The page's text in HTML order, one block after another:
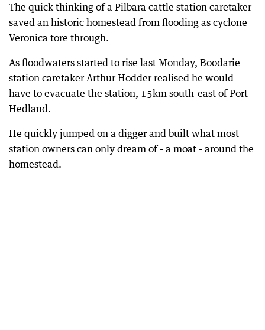
The quick thinking of a Pilbara cattle station caretaker
saved an historic homestead from flooding as cyclone
Veronica tore through.
As floodwaters started to rise last Monday, Boodarie
station caretaker Arthur Hodder realised he would
have to evacuate the station, 15km south-east of Port
Hedland.
He quickly jumped on a digger and built what most
station owners can only dream of - a moat - around the
homestead.